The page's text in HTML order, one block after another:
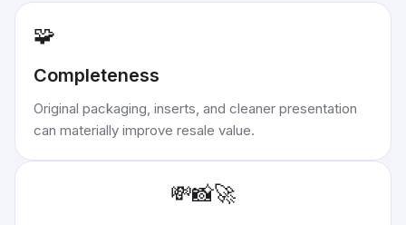
🧩
Completeness
Original packaging, inserts, and cleaner presentation
can materially improve resale value.
💸📸🚀